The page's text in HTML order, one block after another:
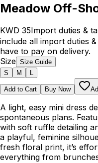
Meadow Off-
KWD 35Import duties &
include all import duties
have to pay on delivery.
Size Size Guide
S
M
Add to Cart Buy Now
A light, easy mini dress
spontaneous plans.
with soft ruffle detailing
a playful, feminine
fresh floral print, it’s
everything from